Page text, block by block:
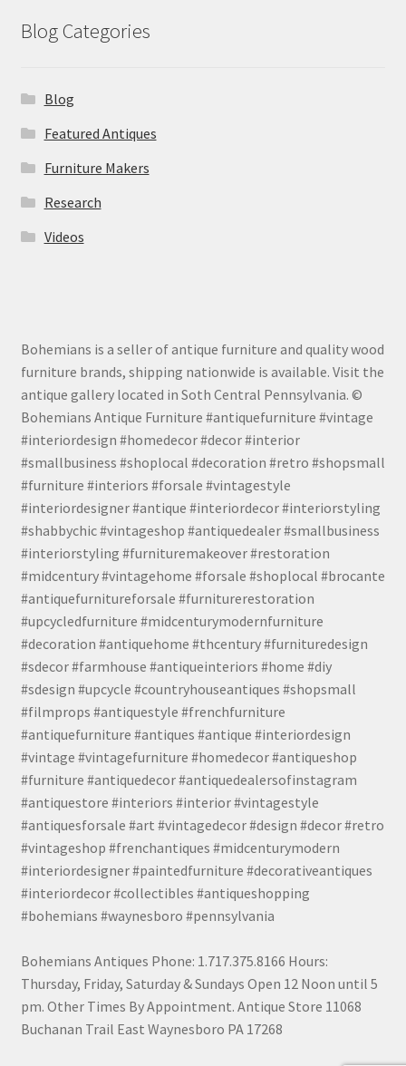
Blog Categories
Blog
Featured Antiques
Furniture Makers
Research
Videos
Bohemians is a seller of antique furniture and quality wood
furniture brands, shipping nationwide is available. Visit the
antique gallery located in Soth Central Pennsylvania. ©
Bohemians Antique Furniture #antiquefurniture #vintage
#interiordesign #homedecor #decor #interior
#smallbusiness #shoplocal #decoration #retro #shopsmall
#furniture #interiors #forsale #vintagestyle
#interiordesigner #antique #interiordecor #interiorstyling
#shabbychic #vintageshop #antiquedealer #smallbusiness
#interiorstyling #furnituremakeover #restoration
#midcentury #vintagehome #forsale #shoplocal #brocante
#antiquefurnitureforsale #furniturerestoration
#upcycledfurniture #midcenturymodernfurniture
#decoration #antiquehome #thcentury #furnituredesign
#sdecor #farmhouse #antiqueinteriors #home #diy
#sdesign #upcycle #countryhouseantiques #shopsmall
#filmprops #antiquestyle #frenchfurniture
#antiquefurniture #antiques #antique #interiordesign
#vintage #vintagefurniture #homedecor #antiqueshop
#furniture #antiquedecor #antiquedealersofinstagram
#antiquestore #interiors #interior #vintagestyle
#antiquesforsale #art #vintagedecor #design #decor #retro
#vintageshop #frenchantiques #midcenturymodern
#interiordesigner #paintedfurniture #decorativeantiques
#interiordecor #collectibles #antiqueshopping
#bohemians #waynesboro #pennsylvania
Bohemians Antiques Phone: 1.717.375.8166 Hours:
Thursday, Friday, Saturday & Sundays Open 12 Noon until 5
pm. Other Times By Appointment. Antique Store 11068
Buchanan Trail East Waynesboro PA 17268